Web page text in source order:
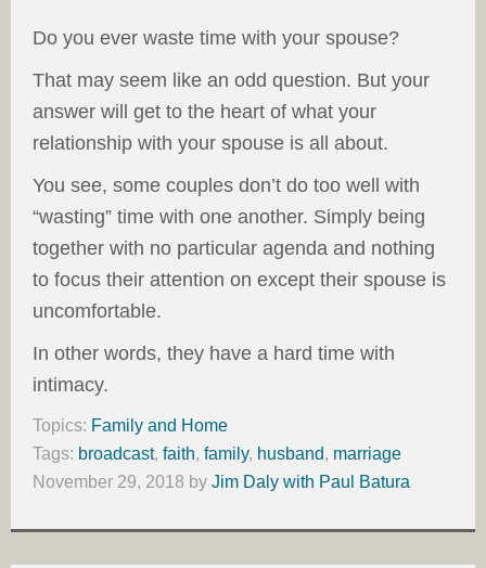
Do you ever waste time with your spouse?
That may seem like an odd question. But your
answer will get to the heart of what your
relationship with your spouse is all about.
You see, some couples don’t do too well with
“wasting” time with one another. Simply being
together with no particular agenda and nothing
to focus their attention on except their spouse is
uncomfortable.
In other words, they have a hard time with
intimacy.
Topics: Family and Home
Tags: broadcast, faith, family, husband, marriage
November 29, 2018 by Jim Daly with Paul Batura